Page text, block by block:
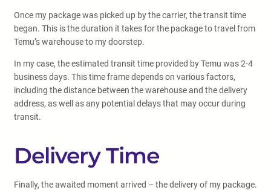
Once my package was picked up by the carrier, the transit time
began. This is the duration it takes for the package to travel from
Temu’s warehouse to my doorstep.
In my case, the estimated transit time provided by Temu was 2-4
business days. This time frame depends on various factors,
including the distance between the warehouse and the delivery
address, as well as any potential delays that may occur during
transit.
Delivery Time
Finally, the awaited moment arrived – the delivery of my package.